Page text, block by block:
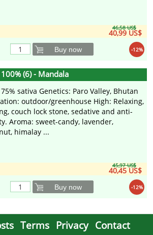
46,58 US$
40,99 US$
-12%
Buy now
(6) - Mandala
sativa Genetics: Paro Valley, Bhutan
outdoor/greenhouse High: Relaxing,
couch lock stone, sedative and anti-
Aroma: sweet-candy, lavender,
himalay ...
45,97 US$
40,45 US$
-12%
Buy now
Terms Privacy Contact